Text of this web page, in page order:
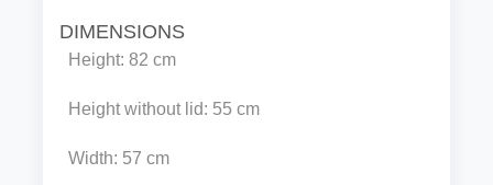
DIMENSIONS
Height: 82 cm
Height without lid: 55 cm
Width: 57 cm